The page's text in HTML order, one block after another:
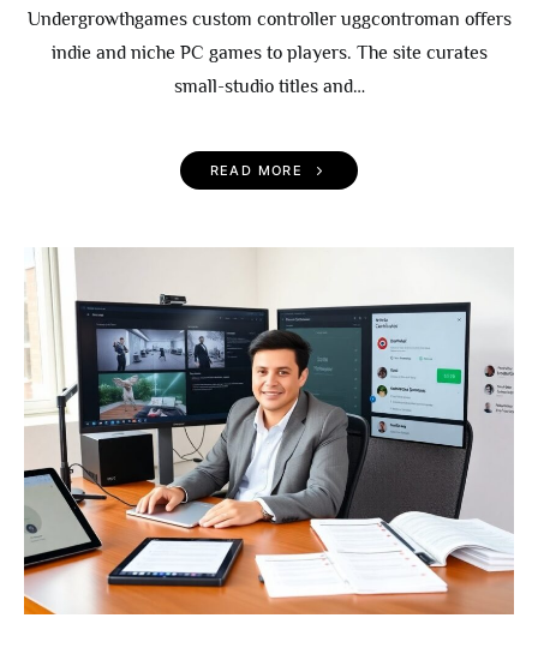
Undergrowthgames custom controller uggcontroman offers
indie and niche PC games to players. The site curates
small-studio titles and…
READ MORE